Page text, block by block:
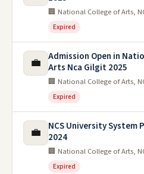
🏢 National College of Arts,
Expired
💼
Admission Open in
Arts Nca Gilgit 2025
🏢 National College of Arts,
Expired
💼
NCS University System
2024
🏢 National College of Arts,
Expired